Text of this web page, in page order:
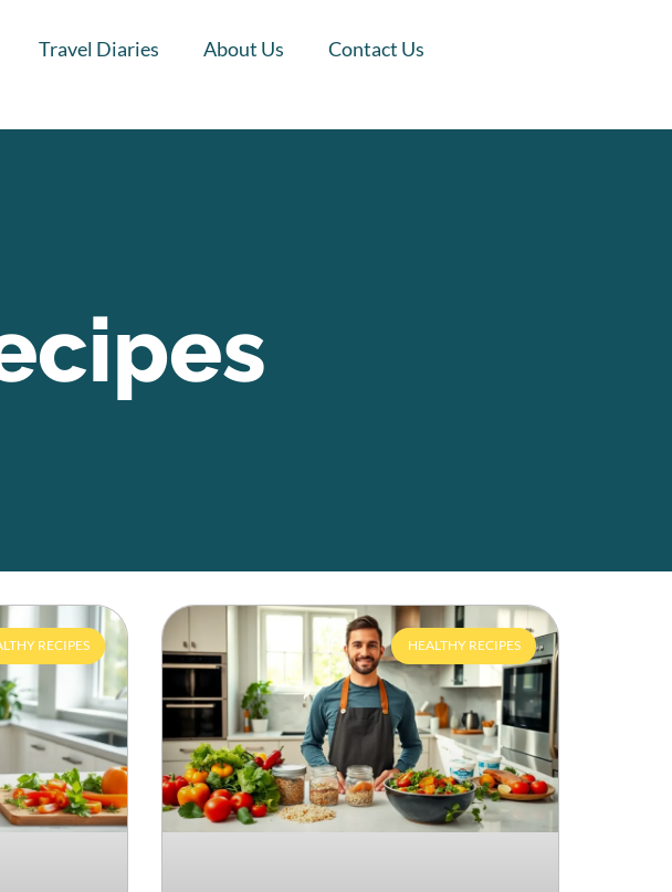
Travel Diaries About Us Contact Us
RECIPES HEALTHY RECIPES